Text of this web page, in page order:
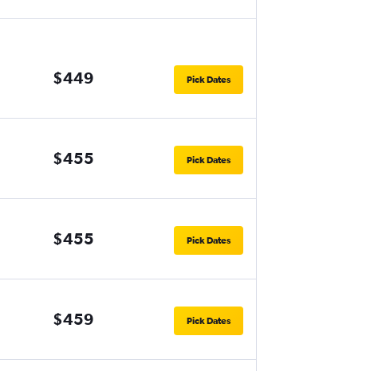
$449 Pick Dates
$455 Pick Dates
$455 Pick Dates
$459 Pick Dates